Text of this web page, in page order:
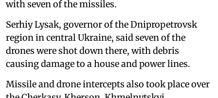
with seven of the missiles.
Serhiy Lysak, governor of the Dnipropetrovsk
region in central Ukraine, said seven of the
drones were shot down there, with debris
causing damage to a house and power lines.
Missile and drone intercepts also took place over